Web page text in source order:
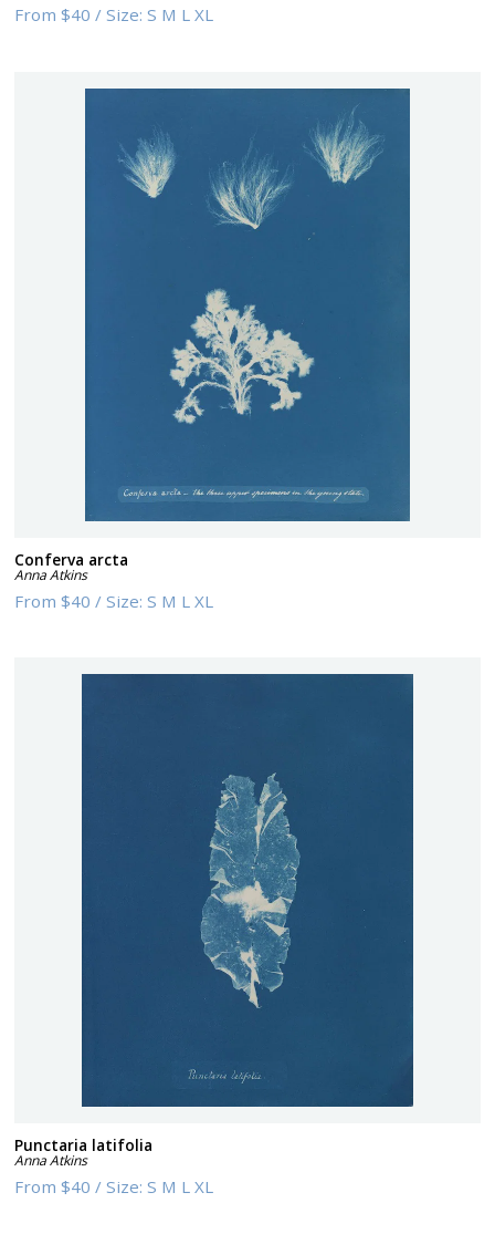
From$40 /Size:S M L XL
Conferva arcta
Anna Atkins
From$40 /Size:S M L XL
Punctaria latifolia
Anna Atkins
From$40 /Size:S M L XL